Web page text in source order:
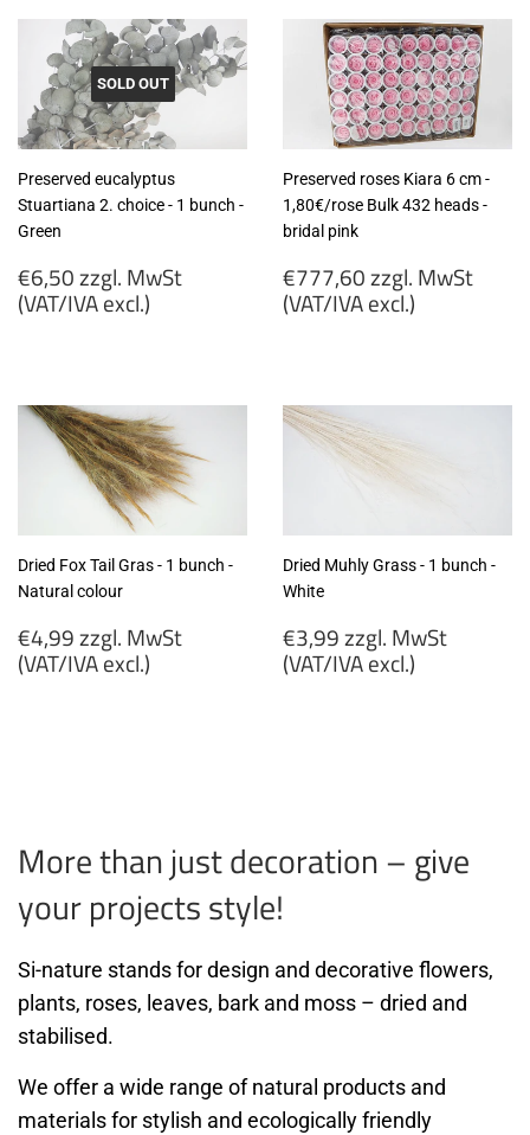
SOLD OUT
Preserved eucalyptus
Stuartiana 2. choice - 1 bunch -
Green
Regular
price
€6,50 zzgl. MwSt
(VAT/IVA excl.)
MwSt
(VAT/IVA
excl.)
Preserved roses Kiara 6 cm -
1,80€/rose Bulk 432 heads -
bridal pink
Regular
price
€777,60 zzgl. MwSt
(VAT/IVA excl.)
MwSt
(VAT/IVA
excl.)
Dried Fox Tail Gras - 1 bunch -
Natural colour
Regular
price
€4,99 zzgl. MwSt
(VAT/IVA excl.)
Dried Muhly Grass - 1 bunch -
White
Regular
price
€3,99 zzgl. MwSt
(VAT/IVA excl.)
More than just decoration – give
your projects style!
Si-nature stands for design and decorative flowers,
plants, roses, leaves, bark and moss – dried and
stabilised.
We offer a wide range of natural products and
materials for stylish and ecologically friendly